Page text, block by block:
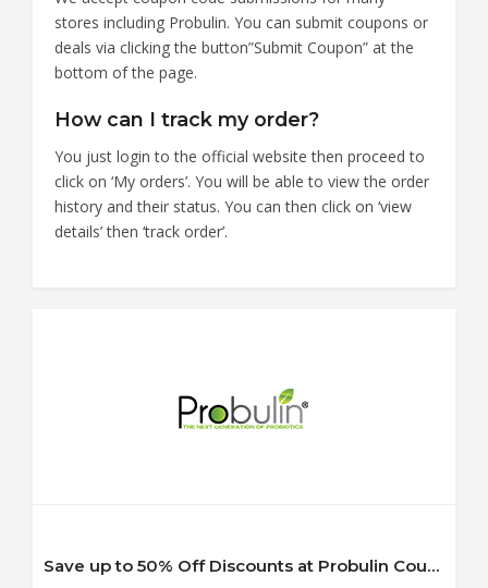
stores including Probulin. You can submit coupons or
deals via clicking the button”Submit Coupon” at the
bottom of the page.
How can I track my order?
You just login to the official website then proceed to
click on ‘My orders’. You will be able to view the order
history and their status. You can then click on ‘view
details’ then ‘track order’.
Save up to 50% Off Discounts at Probulin Coupon Code